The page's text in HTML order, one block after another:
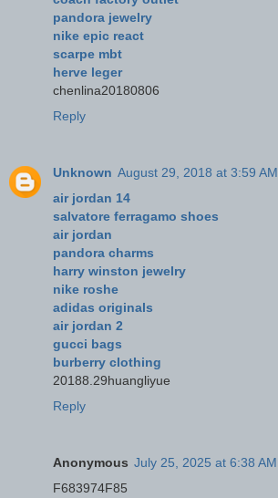
pandora jewelry
nike epic react
scarpe mbt
herve leger
chenlina20180806
Reply
Unknown August 29, 2018 at 3:59 AM
air jordan 14
salvatore ferragamo shoes
air jordan
pandora charms
harry winston jewelry
nike roshe
adidas originals
air jordan 2
gucci bags
burberry clothing
20188.29huangliyue
Reply
Anonymous July 25, 2025 at 6:38 AM
F683974F85